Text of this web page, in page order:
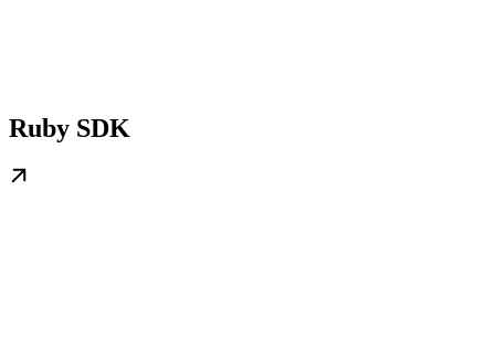
Ruby SDK